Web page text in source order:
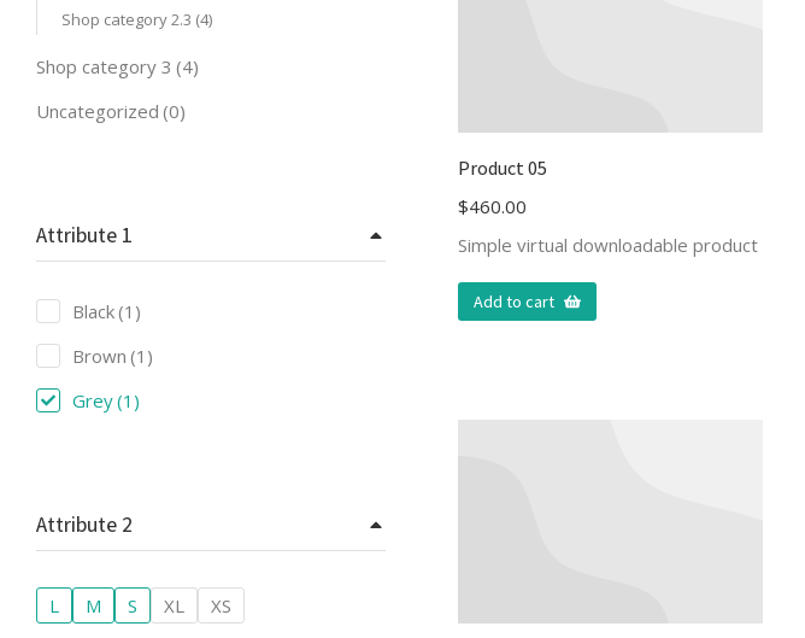
Shop category 2.3 (4)
Shop category 3 (4)
Uncategorized (0)
Attribute 1
Black(1)
Brown (1)
Grey(1)
Attribute 2
L M S XL XS
Product 05
$460.00
Simple virtual downloadable product
Add to cart